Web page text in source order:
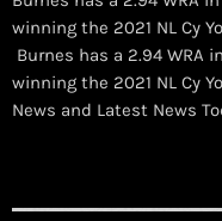
winning the 2021 NL Cy
Burnes has a 2.94
winning the 2021 NL Cy
News and Latest News